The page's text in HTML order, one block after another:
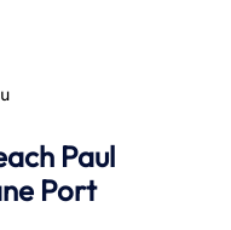
Paul
Port